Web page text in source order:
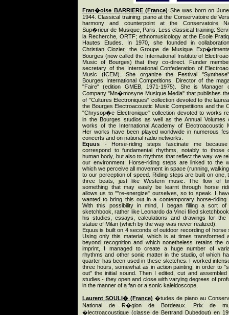
Fran�oise BARRIERE (France) She was born on
1944. Classical training: piano at the Conservatoire de
harmony and counterpoint at the Conservatoire
Sup�rieur de Musique, Paris. Less classical training:
la Recherche, ORTF; ethnomusicology at the Ecole
Hautes Etudes. In 1970, she founded in
Christian Clozier, the Groupe de Musique
Bourges (now called the International Institute of
Music of Bourges) that they co-direct. Funder
secretary of the International Confederation of
Music (ICEM). She organize the Festival
Bourges International Competitions. Director of the
"Faire" (edition GMEB, 1971-1975). She is Manager
Company "Mn�mosyne Musique Media" that publishes
of "Cultures Electroniques" collection devoted to the
the Bourges Electroacoustic Music Competitions and the
"Chrysop�e Electronique" collection devoted to works
in the Bourges studios as well as the Annual Volumes
works of the International Academy of Electroacoustic
Her works have been played worldwide in numerous
concerts and on national radio networks.
Equus - Horse-riding steps fascinate me
correspond to fundamental rhythms, notably to those
human body, but also to rhythms that reflect the way we
our environment. Horse-riding steps are linked to the
which we perceive all movement in space (running,
to our perception of speed. Riding steps are built on one,
three beats, just like Western music. The flow of
something that may easily be learnt through horse
allows us to ""re-energize" ourselves, so to speak. I
wanted to bring this out in a contemporary horse-riding
With this possibility in mind, I began filling a sort of
sketchbook, rather like Leonardo da Vinci filled
his studies, essays, calculations and drawings for the
statue of Milan (which by the way was never realized).
Equus is built on 4 seconds of outdoor recording of horse
Using only this material, which is at times transformed
beyond recognition and which nonetheless retains the
imprint, I managed to create a huge number of
rhythms and other sonic matter in the studio, of which
quarter has been used in these sketches. I worked
three hours, somewhat as in action painting, in order to
out" the initial sound. Then I edited, cut and assembled
studies - they open and close with varying degrees of
in the manner of a fan or a sonic kaleidoscope.
Laurent SOULI� (France) �tudes de piano au
National de R�gion de Bordeaux. Prix de
�lectroacoustique (classe de Bertrand Dubedout) en